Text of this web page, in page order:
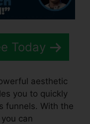
Today
aesthetic
you to quickly
funnels. With the
can